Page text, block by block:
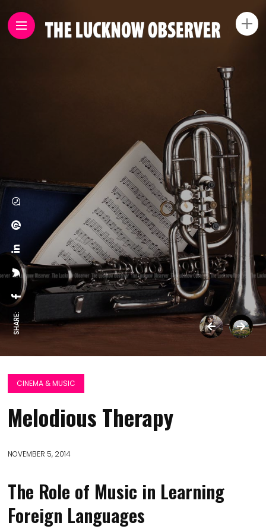
SHARE:
CINEMA & MUSIC
Melodious Therapy
NOVEMBER 5, 2014
The Role of Music in Learning
Foreign Languages